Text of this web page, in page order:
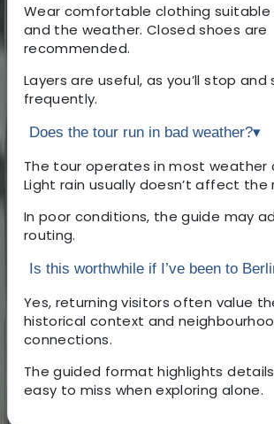
Wear comfortable clothing suitable
and the weather. Closed shoes are
recommended.
Layers are useful, as you’ll stop
frequently.
Does the tour run in bad weather?▾
The tour operates in most weather
Light rain usually doesn’t affect the
In poor conditions, the guide may
routing.
Is this worthwhile if I’ve been to
Yes, returning visitors often value
historical context and
connections.
The guided format highlights
easy to miss when exploring alone.